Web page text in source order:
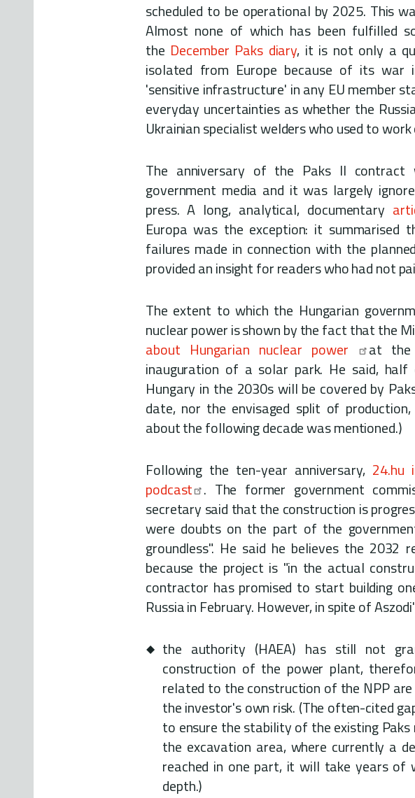
scheduled to be operational by 2025. This
Almost none of which has been fulfilled
the December Paks diary, it is not only a
isolated from Europe because of its war
'sensitive infrastructure' in any EU member
everyday uncertainties as whether the
Ukrainian specialist welders who used to
The anniversary of the Paks II
government media and it was largely
press. A long, analytical, documentary
Europa was the exception: it summarised
failures made in connection with the
provided an insight for readers who had not
The extent to which the Hungarian
nuclear power is shown by the fact that the
about Hungarian nuclear power
at the
inauguration of a solar park. He said,
Hungary in the 2030s will be covered by
date, nor the envisaged split of
about the following decade was mentioned.)
Following the ten-year anniversary, 24.hu
podcast . The former government
secretary said that the construction is
were doubts on the part of the
groundless". He said he believes the 2032
because the project is "in the actual
contractor has promised to start building
Russia in February. However, in spite of
the authority (HAEA) has still not
construction of the power plant,
related to the construction of the NPP
the investor's own risk. (The often-cited
to ensure the stability of the existing
the excavation area, where currently a
reached in one part, it will take years of
depth.)